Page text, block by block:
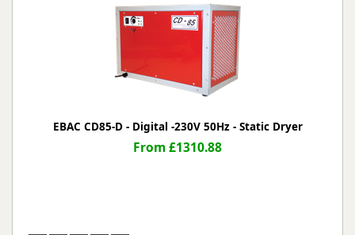
EBAC CD85-D - Digital -230V 50Hz - Static Dryer
From £1310.88